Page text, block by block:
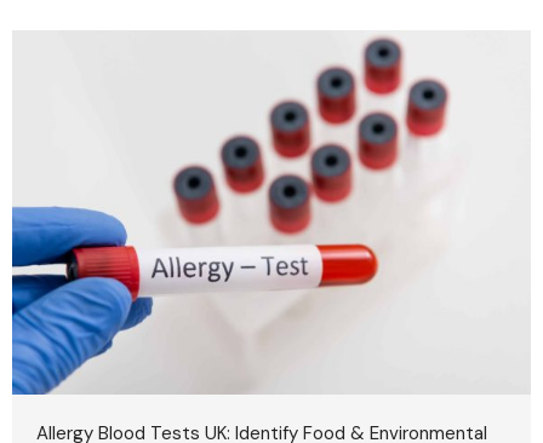
Allergy Blood Tests UK: Identify Food & Environmental